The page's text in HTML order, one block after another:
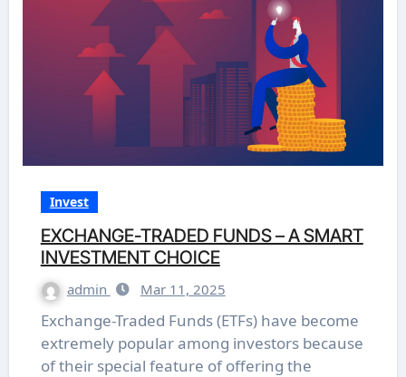
Invest
EXCHANGE-TRADED FUNDS – A SMART
INVESTMENT CHOICE
admin Mar 11, 2025
Exchange-Traded Funds (ETFs) have become
extremely popular among investors because
of their special feature of offering the